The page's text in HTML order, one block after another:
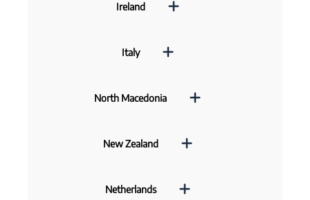
Ireland
Italy
North Macedonia
New Zealand
Netherlands